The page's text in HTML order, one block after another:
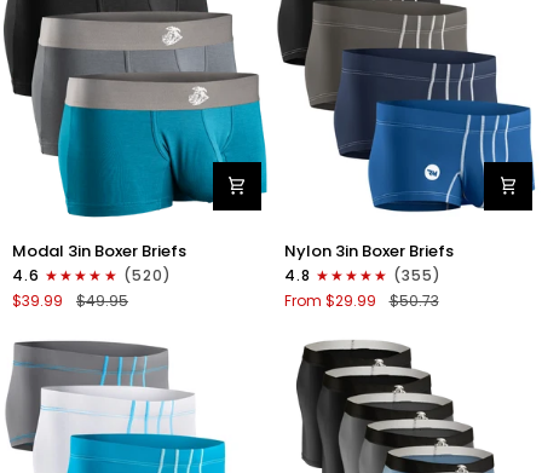
Black/Blue/Gray/Wineberry
3in
Boxer
Briefs
Fly
3pk
Black/Cyan/Gray
Modal 3in Boxer Briefs
4.6
(520)
$39.99
$49.95
3in
Boxer
Briefs
Fly
4pk
Black/Dark
Blue/Gray/Light
Nylon 3in Boxer Briefs
4.8
(355)
From $29.99
$50.73